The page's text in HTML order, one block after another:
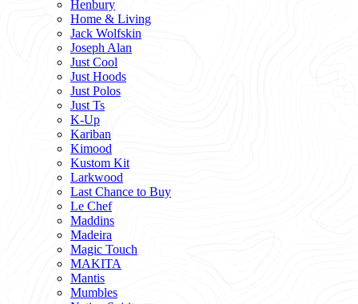
Henbury
Home & Living
Jack Wolfskin
Joseph Alan
Just Cool
Just Hoods
Just Polos
Just Ts
K-Up
Kariban
Kimood
Kustom Kit
Larkwood
Last Chance to Buy
Le Chef
Maddins
Madeira
Magic Touch
MAKITA
Mantis
Mumbles